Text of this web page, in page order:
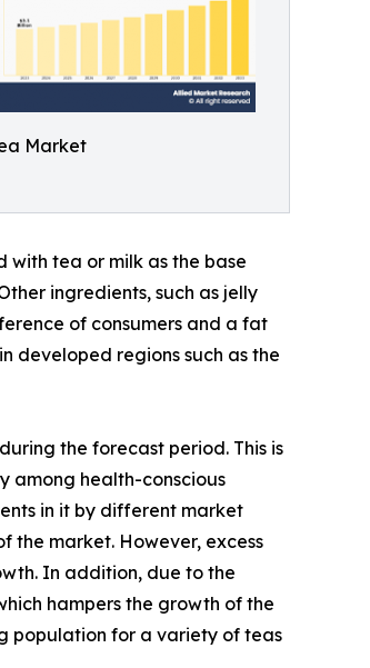
Market
with tea or milk as the base
ingredients, such as jelly
of consumers and a fat
developed regions such as the
the forecast period. This is
among health-conscious
in it by different market
the market. However, excess
In addition, due to the
hampers the growth of the
population for a variety of teas